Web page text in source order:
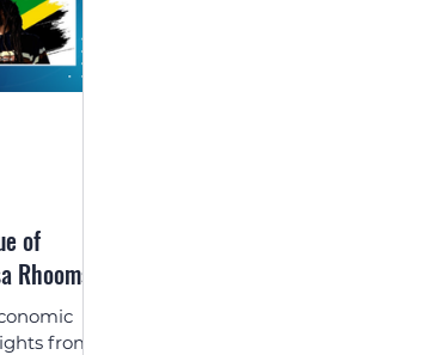
of
from